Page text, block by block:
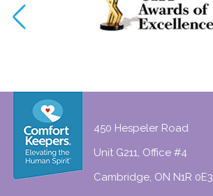
450 Hespeler Road
Unit G211, Office #4
Cambridge, ON N1R 0E3